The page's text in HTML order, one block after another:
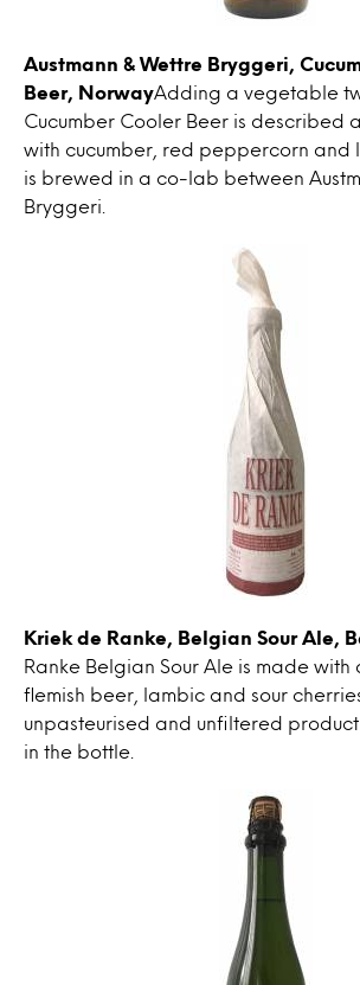
Austmann & Wettre Bryggeri,
Beer, NorwayAdding a vegetable
Cucumber Cooler Beer is described
with cucumber, red peppercorn and
is brewed in a co-lab between
Bryggeri.
Kriek de Ranke, Belgian Sour Ale,
Ranke Belgian Sour Ale is made with
flemish beer, lambic and sour
unpasteurised and unfiltered
in the bottle.